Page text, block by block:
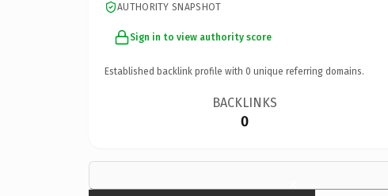
AUTHORITY SNAPSHOT
Sign in to view authority score
Established backlink profile with 0 unique referring domains.
BACKLINKS
0
×